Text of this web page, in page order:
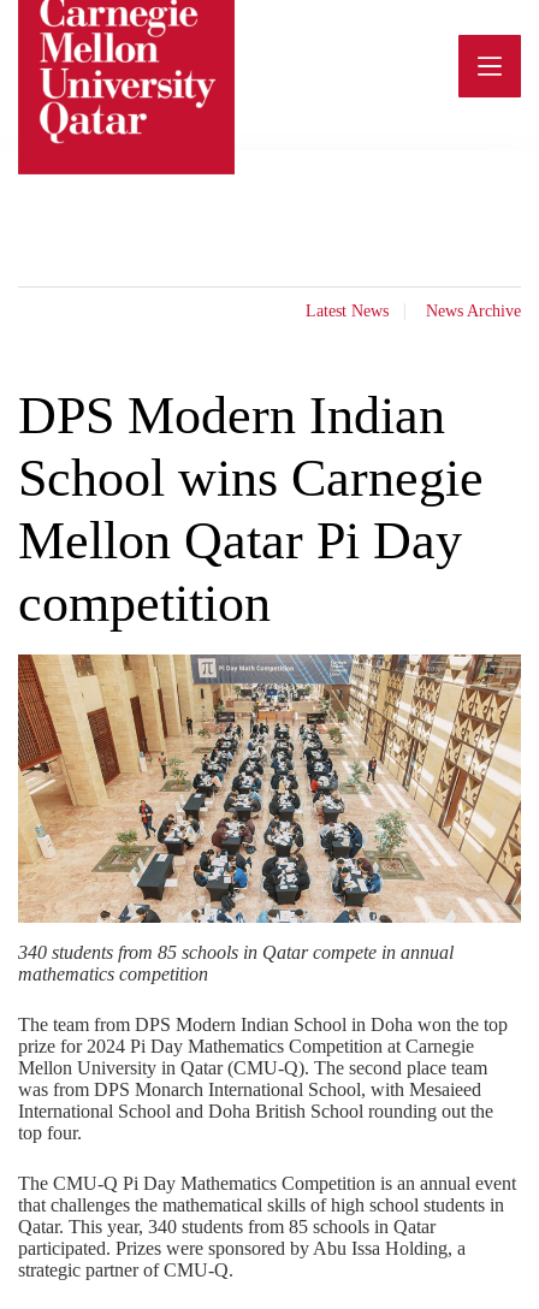
content
Latest News News Archive
DPS Modern Indian
School wins Carnegie
Mellon Qatar Pi Day
competition
340 students from 85 schools in Qatar compete in annual
mathematics competition
The team from DPS Modern Indian School in Doha won the top
prize for 2024 Pi Day Mathematics Competition at Carnegie
Mellon University in Qatar (CMU-Q). The second place team
was from DPS Monarch International School, with Mesaieed
International School and Doha British School rounding out the
top four.
The CMU-Q Pi Day Mathematics Competition is an annual event
that challenges the mathematical skills of high school students in
Qatar. This year, 340 students from 85 schools in Qatar
participated. Prizes were sponsored by Abu Issa Holding, a
strategic partner of CMU-Q.